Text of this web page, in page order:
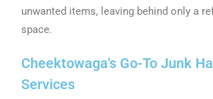
unwanted items, leaving behind only a
space.
Cheektowaga's Go-To Junk
Services